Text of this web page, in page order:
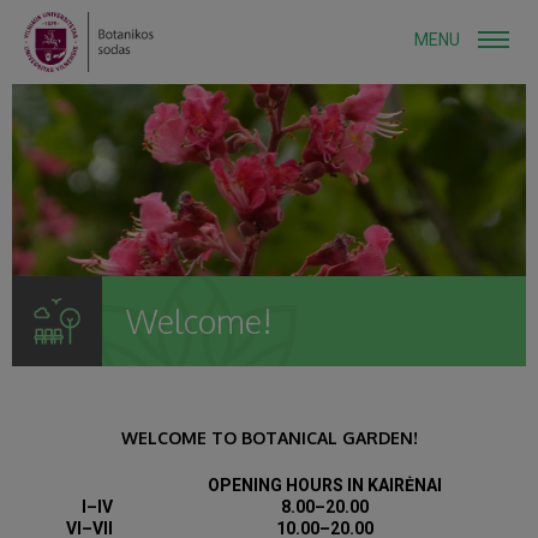
MENU
Welcome!
WELCOME TO BOTANICAL GARDEN!
OPENING HOURS IN KAIRĖNAI
I–IV
8.00–20.00
VI–VII
10.00–20.00